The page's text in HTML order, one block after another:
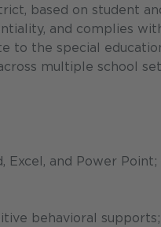
based on student
and complies
to the special
multiple school
and Power Point;
behavioral supports;